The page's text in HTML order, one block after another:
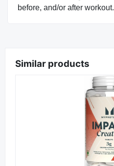
before, and/or after workout.
Similar products